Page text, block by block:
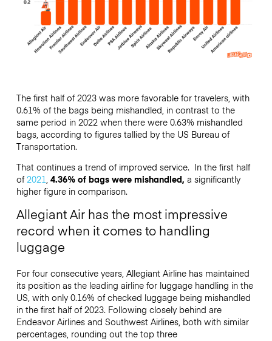
The first half of 2023 was more favorable for travelers, with
0.61% of the bags being mishandled, in contrast to the
same period in 2022 when there were 0.63% mishandled
bags, according to figures tallied by the US Bureau of
Transportation.
That continues a trend of improved service. In the first half
of2021 4.36% of bags were mishandled, a significantly
higher figure in comparison.
Allegiant Air has the most impressive
record when it comes to handling
luggage
For four consecutive years, Allegiant Airline has maintained
its position as the leading airline for luggage handling in the
US, with only 0.16% of checked luggage being mishandled
in the first half of 2023. Following closely behind are
Endeavor Airlines and Southwest Airlines, both with similar
percentages, rounding out the top three